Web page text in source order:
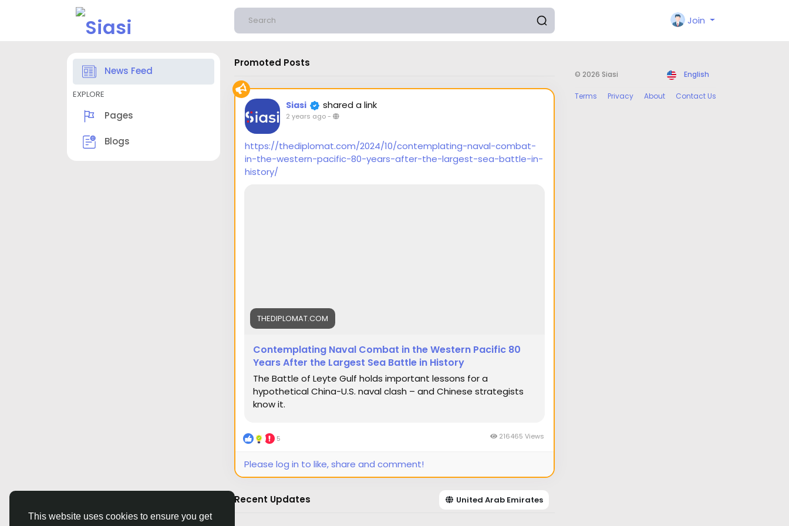
This website uses cookies to ensure you get
Join
News Feed
EXPLORE
Pages
Blogs
Promoted Posts
Siasi shared a link
2 years ago-
https://thediplomat.com/2024/10/contemplating-naval-combat-
in-the-western-pacific-80-years-after-the-largest-sea-battle-in-
history/
THEDIPLOMAT.COM
Contemplating Naval Combat in the Western Pacific 80
Years After the Largest Sea Battle in History
The Battle of Leyte Gulf holds important lessons for a
hypothetical China-U.S. naval clash – and Chinese strategists
know it.
5 216465 Views
Please log in to like, share and comment!
Recent Updates United Arab Emirates
© 2026 Siasi English
Terms Privacy About Contact Us